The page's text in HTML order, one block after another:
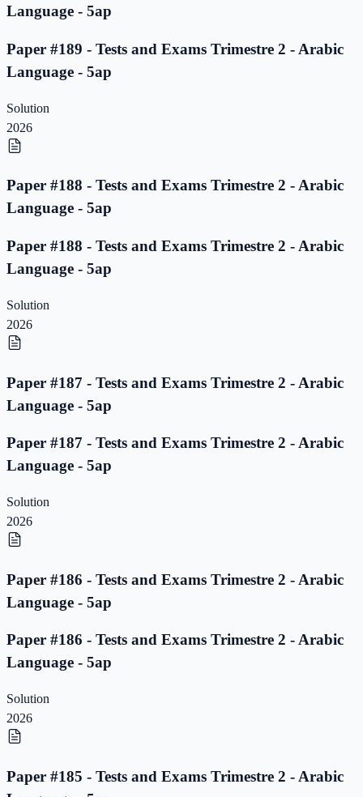
Language - 5ap
Paper #189 - Tests and Exams Trimestre 2 - Arabic
Language - 5ap
Solution
2026
Paper #188 - Tests and Exams Trimestre 2 - Arabic
Language - 5ap
Paper #188 - Tests and Exams Trimestre 2 - Arabic
Language - 5ap
Solution
2026
Paper #187 - Tests and Exams Trimestre 2 - Arabic
Language - 5ap
Paper #187 - Tests and Exams Trimestre 2 - Arabic
Language - 5ap
Solution
2026
Paper #186 - Tests and Exams Trimestre 2 - Arabic
Language - 5ap
Paper #186 - Tests and Exams Trimestre 2 - Arabic
Language - 5ap
Solution
2026
Paper #185 - Tests and Exams Trimestre 2 - Arabic